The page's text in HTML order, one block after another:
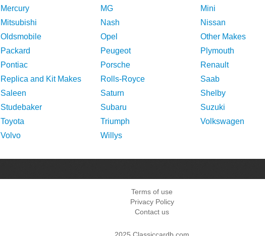
Mercury
MG
Mini
Mitsubishi
Nash
Nissan
Oldsmobile
Opel
Other Makes
Packard
Peugeot
Plymouth
Pontiac
Porsche
Renault
Replica and Kit Makes
Rolls-Royce
Saab
Saleen
Saturn
Shelby
Studebaker
Subaru
Suzuki
Toyota
Triumph
Volkswagen
Volvo
Willys
Terms of use
Privacy Policy
Contact us